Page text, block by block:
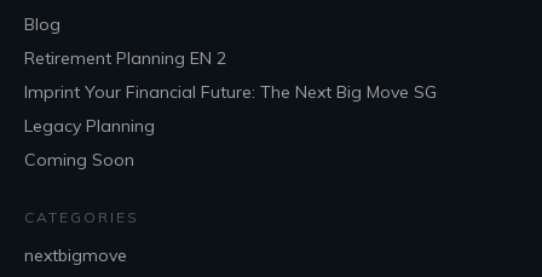
Blog
Retirement Planning EN 2
Imprint Your Financial Future: The Next Big Move SG
Legacy Planning
Coming Soon
CATEGORIES
nextbigmove